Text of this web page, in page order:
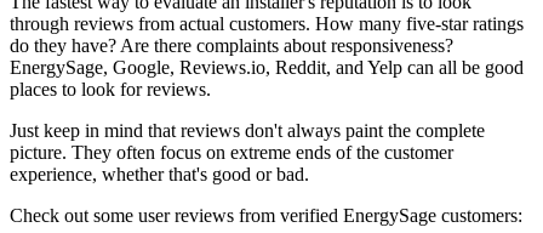
through reviews from actual customers. How many five-star ratings
do they have? Are there complaints about responsiveness?
EnergySage, Google, Reviews.io, Reddit, and Yelp can all be good
places to look for reviews.
Just keep in mind that reviews don't always paint the complete
picture. They often focus on extreme ends of the customer
experience, whether that's good or bad.
Check out some user reviews from verified EnergySage customers: